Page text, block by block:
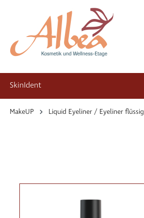
Zur Hauptnavigation springen
SkinIdent
MakeUP Liquid Eyeliner / Eyeliner flüssig